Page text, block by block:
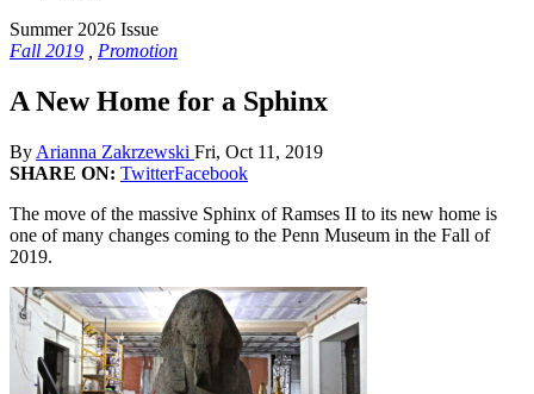
Summer 2026 Issue
Fall 2019
Promotion
A New Home for a Sphinx
By Arianna Zakrzewski Fri, Oct 11, 2019
SHARE ON: TwitterFacebook
The move of the massive Sphinx of Ramses II to its new home is
one of many changes coming to the Penn Museum in the Fall of
2019.